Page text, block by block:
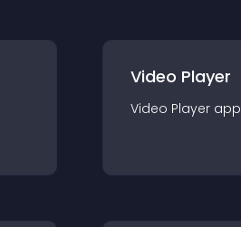
Video Player
Video Player app